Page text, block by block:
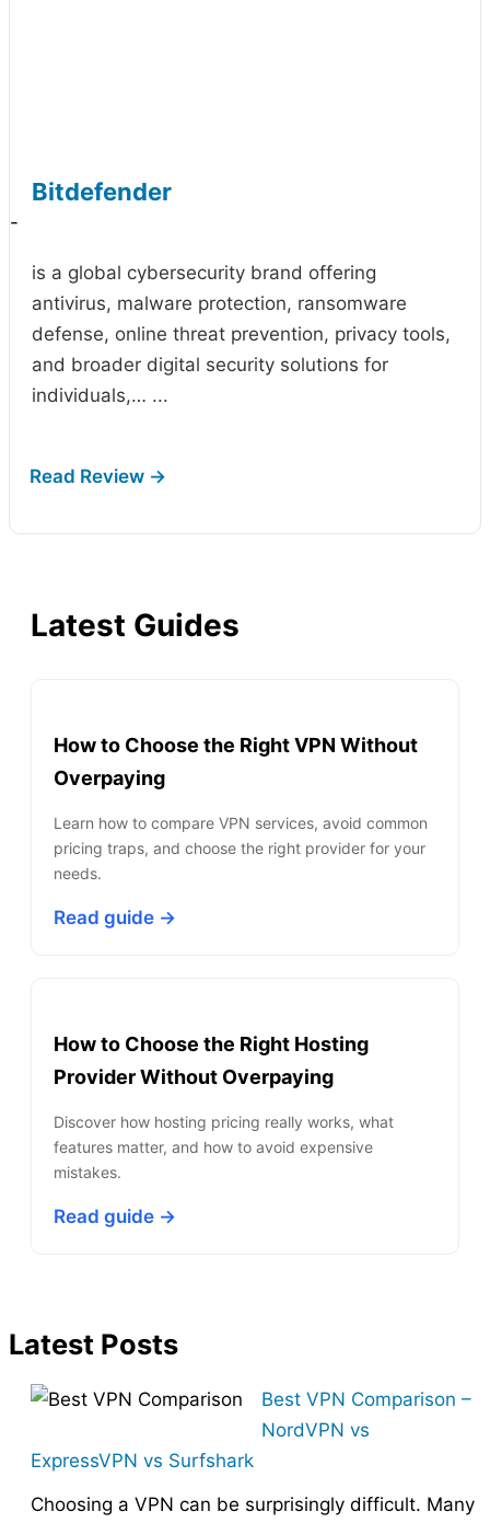
Bitdefender
-
is a global cybersecurity brand offering
antivirus, malware protection, ransomware
defense, online threat prevention, privacy tools,
and broader digital security solutions for
individuals,… ...
Latest Guides
How to Choose the Right VPN Without
Overpaying
Learn how to compare VPN services, avoid common
pricing traps, and choose the right provider for your
needs.
Read guide →
How to Choose the Right Hosting
Provider Without Overpaying
Discover how hosting pricing really works, what
features matter, and how to avoid expensive
mistakes.
Read guide →
Latest Posts
Best VPN Comparison –
NordVPN vs
ExpressVPN vs Surfshark
Choosing a VPN can be surprisingly difficult. Many